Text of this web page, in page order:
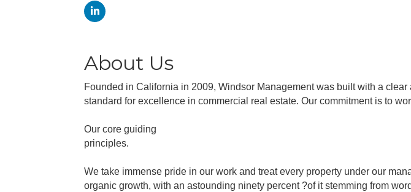
About Us
Founded in California in 2009, Windsor Management was built with a
standard for excellence in commercial real estate. Our commitment is to
Our core guiding
principles.
We take immense pride in our work and treat every property under our
organic growth, with an astounding ninety percent ?of it stemming from